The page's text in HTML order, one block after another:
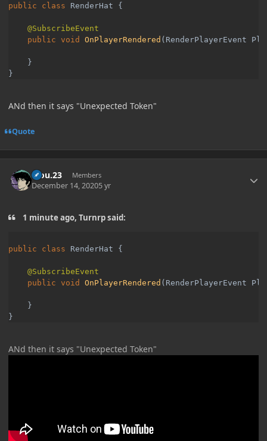
public class RenderHat {
public void OnPlayerRendered (RenderPlayerEvent
    }
}
ANd then it says "Unexpected Token"
Quote
kiou.23 Members
December 14, 20205 yr
1 minute ago, Turnrp said:
public class RenderHat {
public void OnPlayerRendered (RenderPlayerEvent
    }
}
ANd then it says "Unexpected Token"